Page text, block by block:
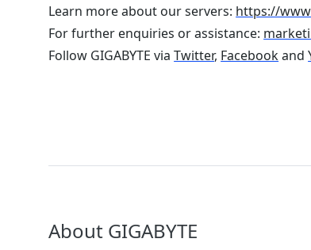
Learn more about our servers: https://
For further enquiries or assistance:
Follow GIGABYTE viaTwitter, Facebookand
About GIGABYTE